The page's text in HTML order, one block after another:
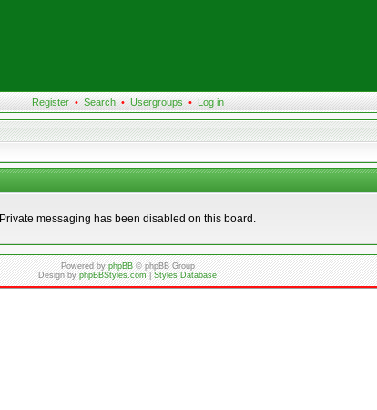
Register • Search • Usergroups • Log in
Private messaging has been disabled on this board.
Powered byphpBB© phpBB Group
Design byphpBBStyles.com|Styles Database